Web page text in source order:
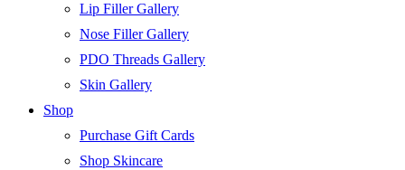
Lip Filler Gallery
Nose Filler Gallery
PDO Threads Gallery
Skin Gallery
Shop
Purchase Gift Cards
Shop Skincare